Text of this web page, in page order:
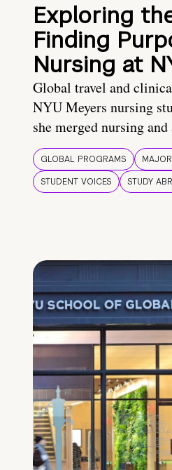
Exploring
Finding
Nursing at
Global travel and
NYU Meyers nursing
she merged nursing
GLOBAL PROGRAMS
STUDENT VOICES
STUDY